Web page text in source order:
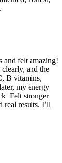
and felt amazing!
and the
B vitamins,
my energy
Felt stronger
real results. I’ll